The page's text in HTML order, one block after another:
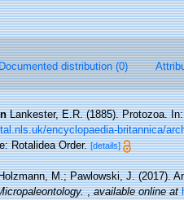
distribution (0)
Lankester, E.R. (1885). Protozoa.
encyclopaedia-britannica/
Rotalidea Order.[details]
M.; Pawlowski, J. (2017).
,available online at